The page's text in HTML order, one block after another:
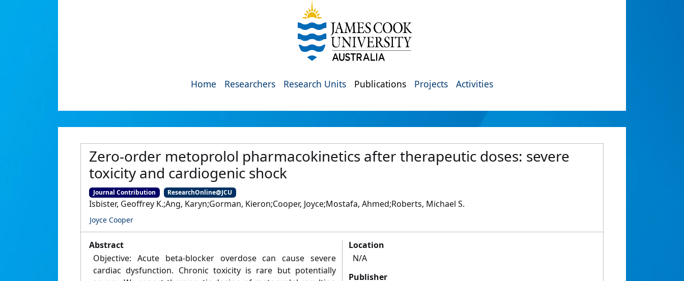
Home Researchers Research Units Publications Projects Activities
Zero-order metoprolol pharmacokinetics after therapeutic doses: severe
toxicity and cardiogenic shock
Journal Contribution ResearchOnline@JCU
Isbister, Geoffrey K.;Ang, Karyn;Gorman, Kieron;Cooper, Joyce;Mostafa, Ahmed;Roberts, Michael S.
Joyce Cooper
Abstract
Objective: Acute beta-blocker overdose can cause severe
cardiac dysfunction. Chronic toxicity is rare but potentially
Location
N/A
Publisher